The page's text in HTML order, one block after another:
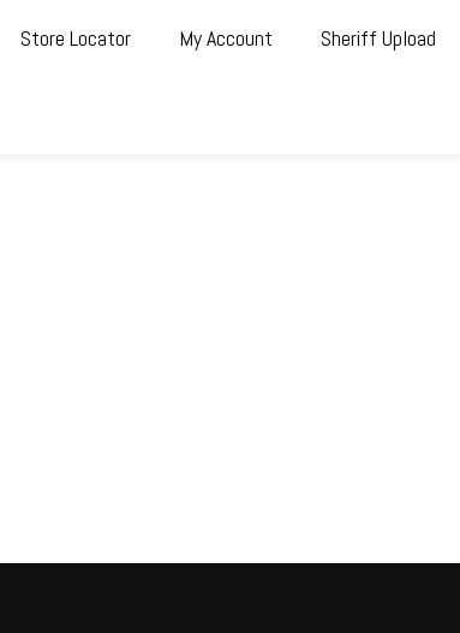
Store Locator My Account Sheriff Upload